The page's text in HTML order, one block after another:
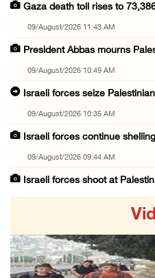
Gaza death toll rises to
09/August/2026 11:43 AM
President Abbas mourns
09/August/2026 10:49 AM
Israeli forces seize
09/August/2026 10:35 AM
Israeli forces continue
09/August/2026 09:44 AM
Israeli forces shoot at
09/August/2026 08:59 AM
Israeli colonists steal